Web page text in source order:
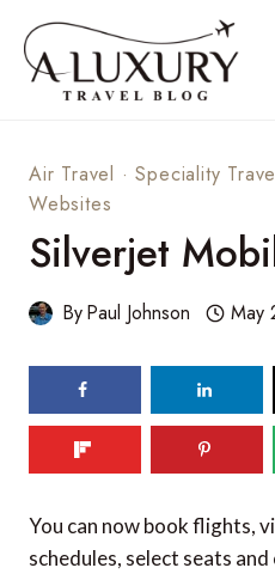
content
Air Travel ·Speciality
Websites
Silverjet
ByPaul Johnson May
You can now book flights,
schedules, select seats